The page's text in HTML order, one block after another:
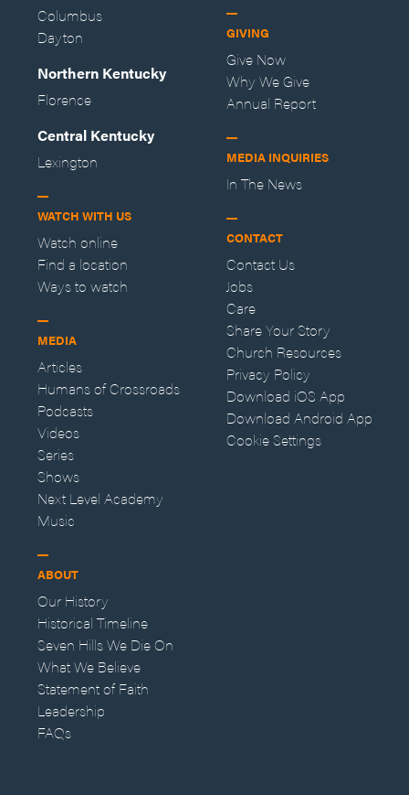
Columbus
Dayton
Northern Kentucky
Florence
Central Kentucky
Lexington
WATCH WITH US
Watch online
Find a location
Ways to watch
MEDIA
Articles
Humans of Crossroads
Podcasts
Videos
Series
Shows
Next Level Academy
Music
ABOUT
Our History
Historical Timeline
Seven Hills We Die On
What We Believe
Statement of Faith
Leadership
FAQs
GIVING
Give Now
Why We Give
Annual Report
MEDIA INQUIRIES
In The News
CONTACT
Contact Us
Jobs
Care
Share Your Story
Church Resources
Privacy Policy
Download iOS App
Download Android App
Cookie Settings